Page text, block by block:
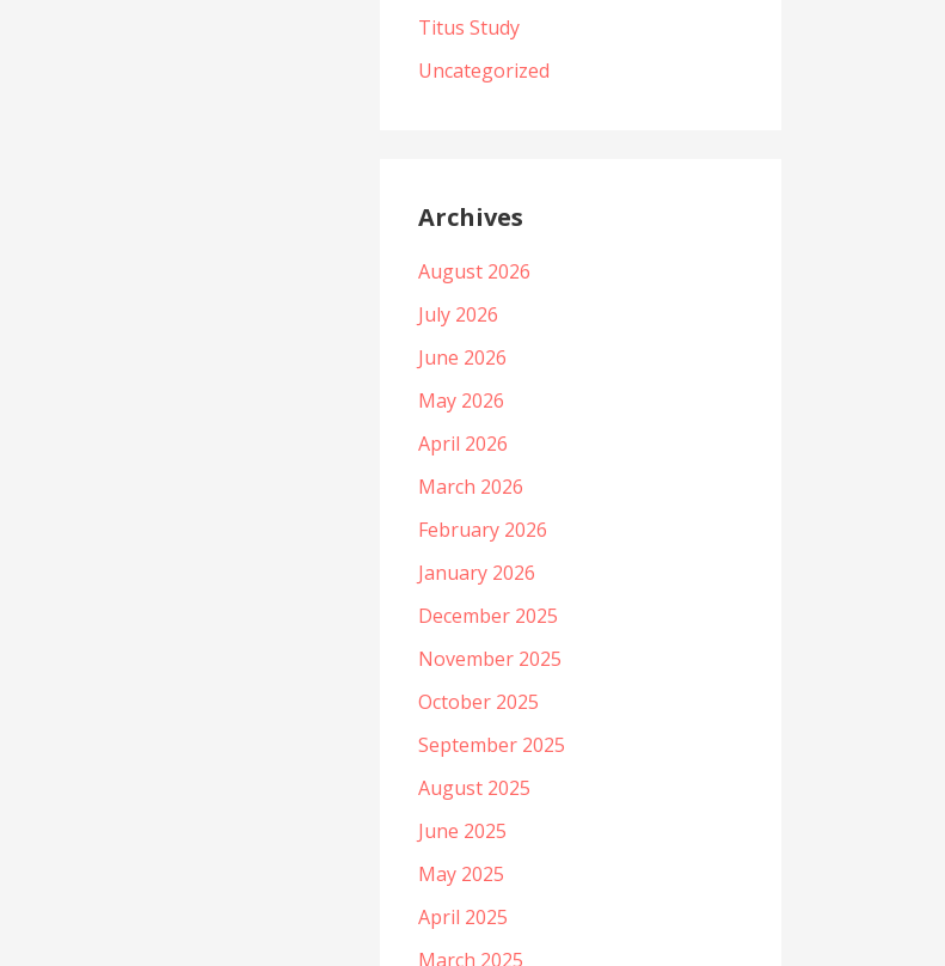
Titus Study
Uncategorized
Archives
August 2026
July 2026
June 2026
May 2026
April 2026
March 2026
February 2026
January 2026
December 2025
November 2025
October 2025
September 2025
August 2025
June 2025
May 2025
April 2025
March 2025